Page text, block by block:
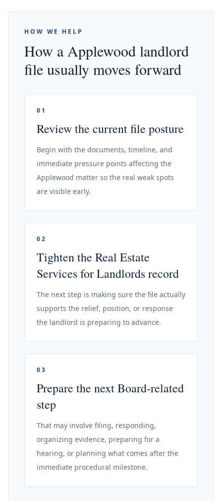
HOW WE HELP
How a Applewood landlord
file usually moves forward
01
Review the current file posture
Begin with the documents, timeline, and
immediate pressure points affecting the
Applewood matter so the real weak spots
are visible early.
02
Tighten the Real Estate
Services for Landlords record
The next step is making sure the file actually
supports the relief, position, or response
the landlord is preparing to advance.
03
Prepare the next Board-related
step
That may involve filing, responding,
organizing evidence, preparing for a
hearing, or planning what comes after the
immediate procedural milestone.